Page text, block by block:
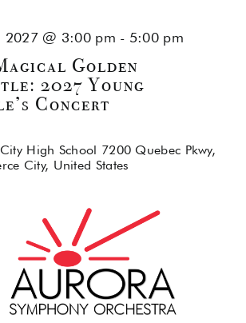
Golden
2027 Young
Concert
2027 @ 3:00 pm - 5:00 pm
High School 7200 Quebec Pkwy,
City, United States